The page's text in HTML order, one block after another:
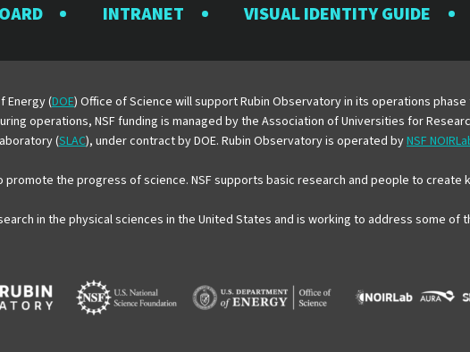
Observatory
on
Facebook
Observatory
on
Instagram
Observatory
on
LinkedIn
Observatory
on
Twitter
Observatory
on
YouTube
INTRANET VISUAL IDENTITY GUIDE
Energy (DOE) Office of Science will support Rubin Observatory in its operations
operations, NSF funding is managed by the Association of Universities for
(SLAC), under contract by DOE. Rubin Observatory is operated byNSF
promote the progress of science. NSF supports basic research and people to
in the physical sciences in the United States and is working to address some of